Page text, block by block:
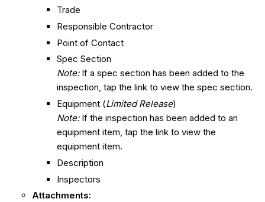
Trade
Responsible Contractor
Point of Contact
Spec Section
Note:If a spec section has been added to the
inspection, tap the link to view the spec section.
Equipment (Limited Release)
Note:If the inspection has been added to an
equipment item, tap the link to view the
equipment item.
Description
Inspectors
Attachments: